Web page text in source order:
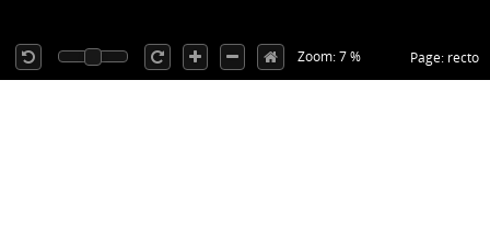
Page: recto
Zoom: 7 %